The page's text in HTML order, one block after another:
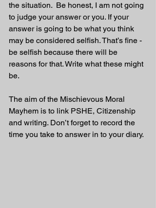
the situation.  Be honest, I am not going
to judge your answer or you. If your
answer is going to be what you think
may be considered selfish. That’s fine -
be selfish because there will be
reasons for that. Write what these might
be.
The aim of the Mischievous Moral
Mayhem is to link PSHE, Citizenship
and writing. Don’t forget to record the
time you take to answer in to your diary.